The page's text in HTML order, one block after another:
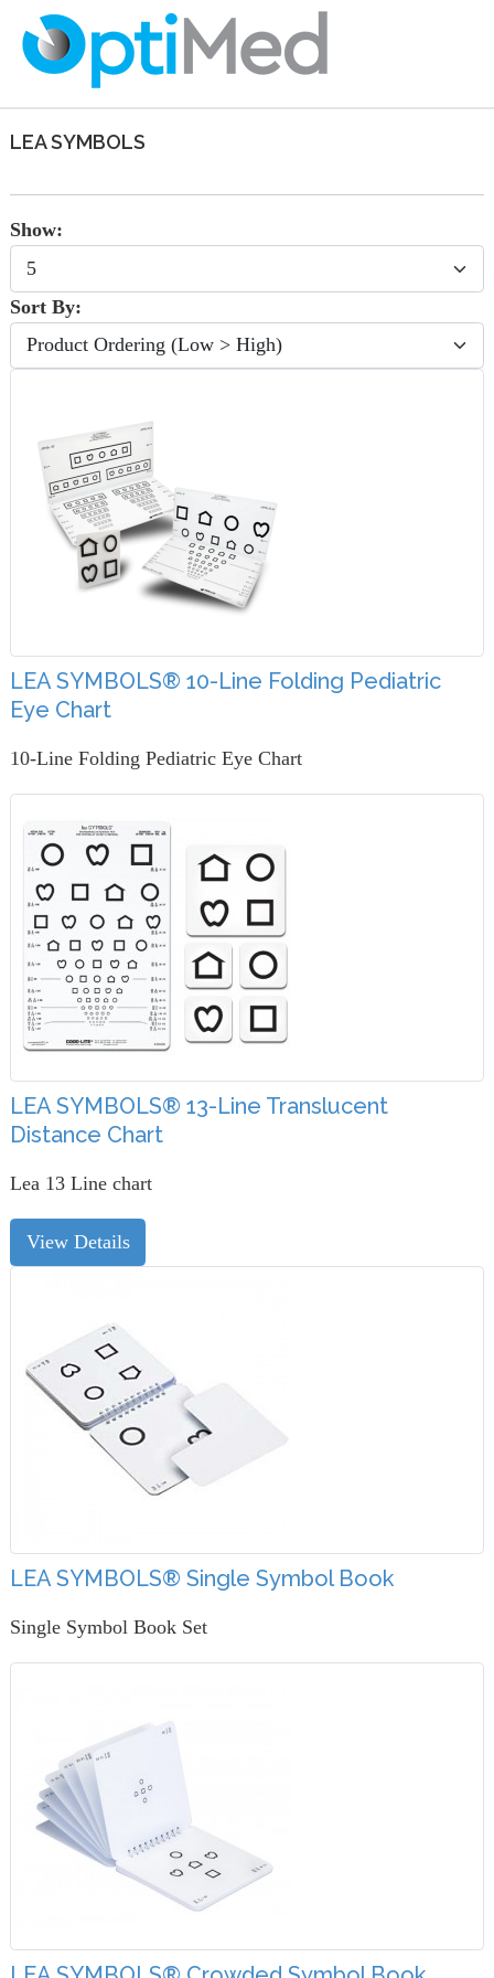
LEA SYMBOLS
Show:
Sort By:
LEA SYMBOLS® 10-Line Folding Pediatric
Eye Chart
10-Line Folding Pediatric Eye Chart
LEA SYMBOLS® 13-Line Translucent
Distance Chart
Lea 13 Line chart
View Details
LEA SYMBOLS® Single Symbol Book
Single Symbol Book Set